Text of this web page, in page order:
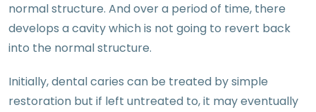
normal structure. And over a period of time, there
develops a cavity which is not going to revert back
into the normal structure.
Initially, dental caries can be treated by simple
restoration but if left untreated to, it may eventually